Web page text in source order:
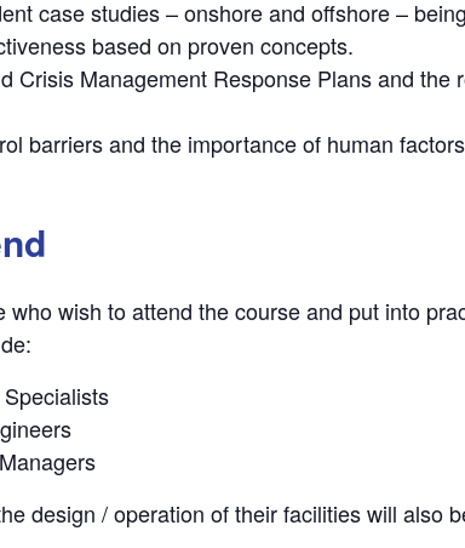
case studies – onshore and offshore –
based on proven concepts.
Crisis Management Response Plans and
barriers and the importance of human
wish to attend the course and put into
design / operation of their facilities will also